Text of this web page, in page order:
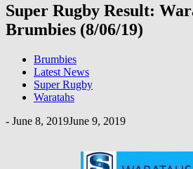
Super Rugby Result:
Brumbies (8/06/19)
Brumbies
Latest News
Super Rugby
Waratahs
- June 8, 2019June 9, 2019